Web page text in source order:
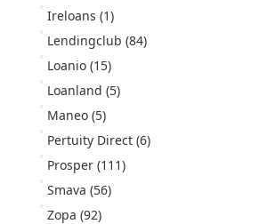
Ireloans (1)
Lendingclub (84)
Loanio (15)
Loanland (5)
Maneo (5)
Pertuity Direct (6)
Prosper (111)
Smava (56)
Zopa (92)